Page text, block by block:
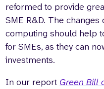
reformed to provide
SME R&D. The changes
computing should help
for SMEs, as they can
investments.
In our report Green Bill